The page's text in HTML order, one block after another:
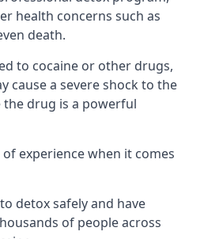
health concerns such as
death.
to cocaine or other drugs,
cause a severe shock to the
the drug is a powerful
experience when it comes
detox safely and have
of people across